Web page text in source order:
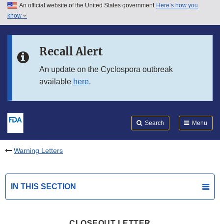
Skip to main content
Skip to in this section menu
An official website of the United States government Here’s how you
know
Recall Alert
An update on the Cyclospora outbreak
available here.
Search Menu
Warning Letters
IN THIS SECTION